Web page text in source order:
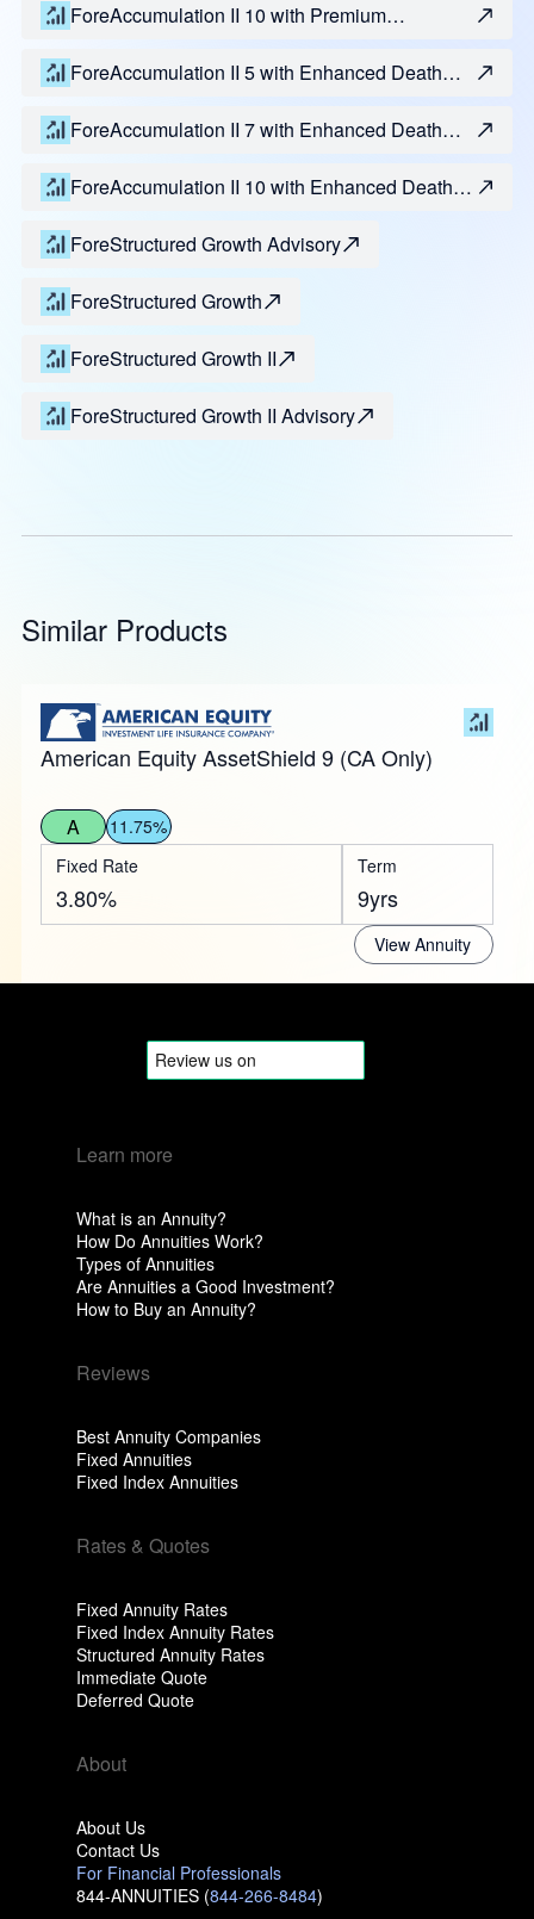
ForeAccumulation II 10 with Premium
ForeAccumulation II 5 with Enhanced Death
ForeAccumulation II 7 with Enhanced Death
ForeAccumulation II 10 with Enhanced Death
ForeStructured Growth Advisory
ForeStructured Growth
ForeStructured Growth II
ForeStructured Growth II Advisory
Similar Products
American Equity AssetShield 9 (CA Only)
A
11.75%
Fixed Rate
3.80%
Term
9yrs
View Annuity
Learn more
What is an Annuity?
How Do Annuities Work?
Types of Annuities
Are Annuities a Good Investment?
How to Buy an Annuity?
Reviews
Best Annuity Companies
Fixed Annuities
Fixed Index Annuities
Rates & Quotes
Fixed Annuity Rates
Fixed Index Annuity Rates
Structured Annuity Rates
Immediate Quote
Deferred Quote
About
About Us
Contact Us
For Financial Professionals
844-ANNUITIES (844-266-8484)